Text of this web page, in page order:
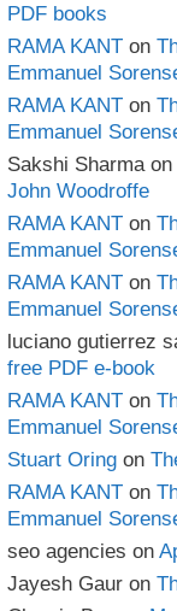
PDF books
RAMA KANT on
Emmanuel
RAMA KANT on
Emmanuel
Sakshi Sharma on
John Woodroffe
RAMA KANT on
Emmanuel
RAMA KANT on
Emmanuel
luciano gutierrez
free PDF e-book
RAMA KANT on
Emmanuel
Stuart Oring on
RAMA KANT on
Emmanuel
seo agencies on
Jayesh Gaur on